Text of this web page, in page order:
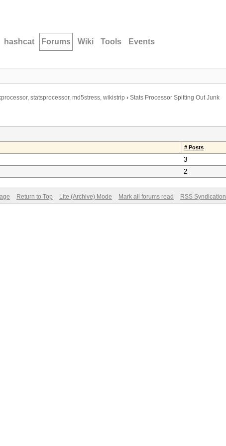
hashcat Forums Wiki Tools Events
statsprocessor, md5stress, wikistrip › Stats Processor Spitting Out Junk
# Posts
3
2
Return to Top Lite (Archive) Mode Mark all forums read RSS Syndication